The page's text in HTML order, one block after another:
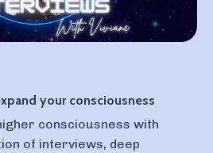
your consciousness
consciousness with
of interviews, deep